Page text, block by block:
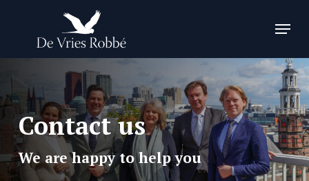
Menu
Contact us
We are happy to help you
Menu